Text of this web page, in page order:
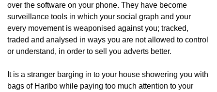
over the software on your phone. They have become
surveillance tools in which your social graph and your
every movement is weaponised against you; tracked,
traded and analysed in ways you are not allowed to control
or understand, in order to sell you adverts better.
It is a stranger barging in to your house showering you with
bags of Haribo while paying too much attention to your